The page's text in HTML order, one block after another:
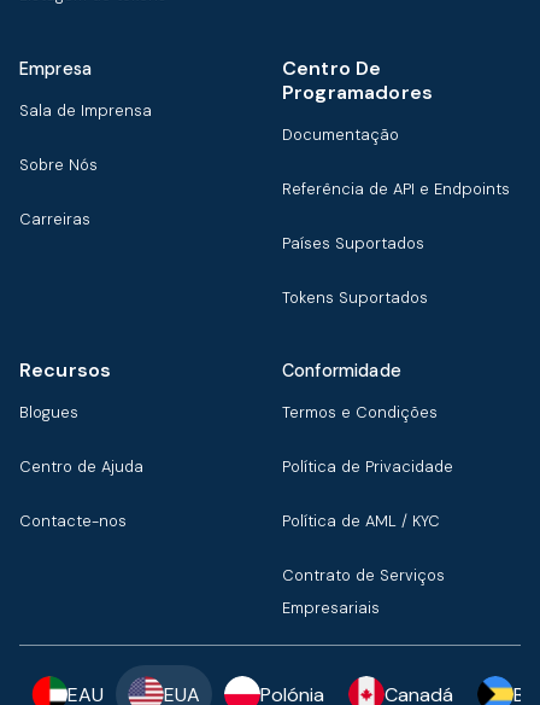
Empresa
Sala de Imprensa
Sobre Nós
Carreiras
Centro De
Programadores
Documentação
Referência de API e Endpoints
Países Suportados
Tokens Suportados
Recursos
Blogues
Centro de Ajuda
Contacte-nos
Conformidade
Termos e Condições
Política de Privacidade
Política de AML / KYC
Contrato de Serviços
Empresariais
EAU EUA Polónia Canadá